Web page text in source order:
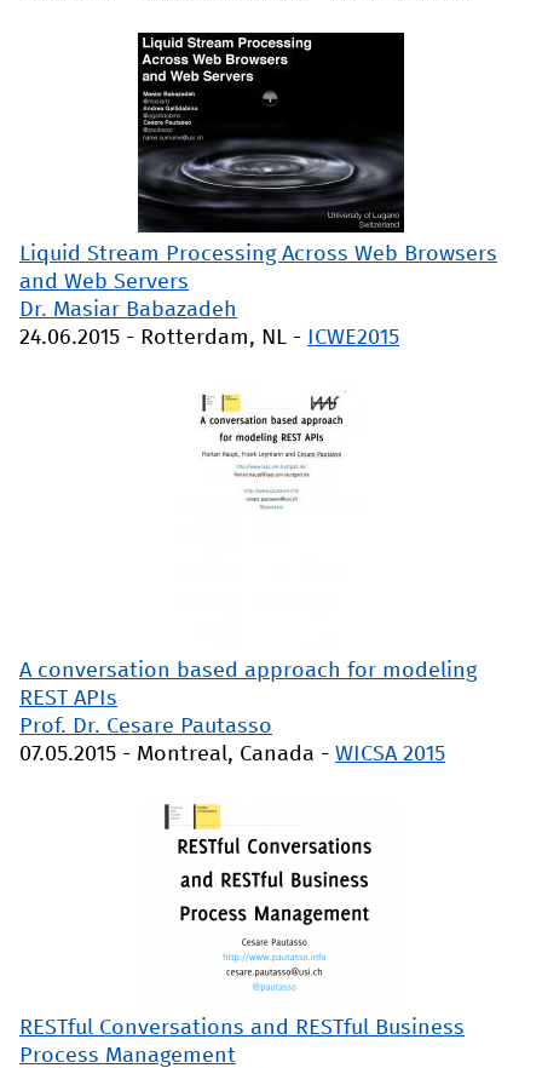
Liquid Stream Processing Across Web Browsers
and Web Servers
Dr. Masiar Babazadeh
24.06.2015 - Rotterdam, NL - ICWE2015
A conversation based approach for modeling
REST APIs
Prof. Dr. Cesare Pautasso
07.05.2015 - Montreal, Canada - WICSA 2015
RESTful Conversations and RESTful Business
Process Management